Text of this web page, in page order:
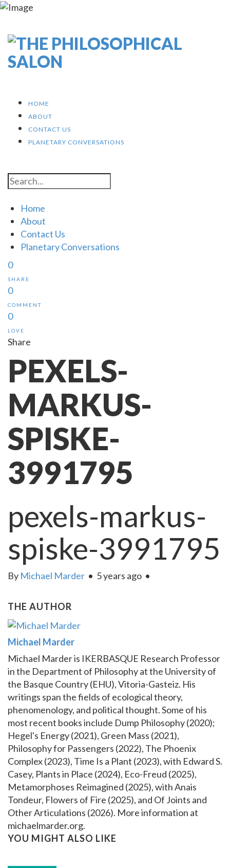
HOME
ABOUT
CONTACT US
PLANETARY CONVERSATIONS
Home
About
Contact Us
Planetary Conversations
0
SHARE
0
COMMENT
0
LOVE
Share
PEXELS-
MARKUS-
SPISKE-
3991795
pexels-markus-
spiske-3991795
By Michael Marder • 5 years ago •
THE AUTHOR
Michael Marder
Michael Marder is IKERBASQUE Research Professor
in the Department of Philosophy at the University of
the Basque Country (EHU), Vitoria-Gasteiz. His
writings span the fields of ecological theory,
phenomenology, and political thought. Some of his
most recent books include Dump Philosophy (2020);
Hegel's Energy (2021), Green Mass (2021),
Philosophy for Passengers (2022), The Phoenix
Complex (2023), Time Is a Plant (2023), with Edward S.
Casey, Plants in Place (2024), Eco-Freud (2025),
Metamorphoses Reimagined (2025), with Anais
Tondeur, Flowers of Fire (2025), and Of Joints and
Other Articulations (2026). More information at
michaelmarder.org.
YOU MIGHT ALSO LIKE